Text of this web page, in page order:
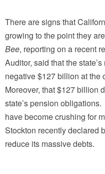
There are signs that
growing to the point they
Bee, reporting on a recent
Auditor, said that the
negative $127 billion at the
Moreover, that $127 billion
state’s pension
have become crushing for
Stockton recently declared
reduce its massive debts.